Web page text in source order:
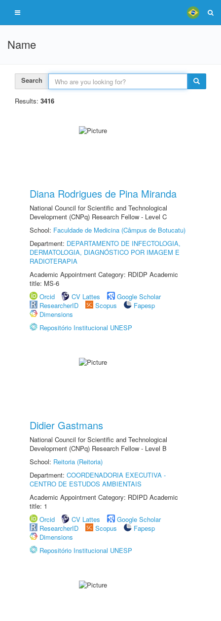
Name
Search
Results: 3416
Diana Rodrigues de Pina Miranda
National Council for Scientific and Technological
Development (CNPq) Research Fellow - Level C
School: Faculdade de Medicina (Câmpus de Botucatu)
Department: DEPARTAMENTO DE INFECTOLOGIA,
DERMATOLOGIA, DIAGNÓSTICO POR IMAGEM E
RADIOTERAPIA
Academic Appointment Category: RDIDP Academic
title: MS-6
Orcid
CV Lattes
Google Scholar
ResearcherID
Scopus
Fapesp
Dimensions
Repositório Institucional UNESP
Didier Gastmans
National Council for Scientific and Technological
Development (CNPq) Research Fellow - Level B
School: Reitoria (Reitoria)
Department: COORDENADORIA EXECUTIVA -
CENTRO DE ESTUDOS AMBIENTAIS
Academic Appointment Category: RDIPD Academic
title: 1
Orcid
CV Lattes
Google Scholar
ResearcherID
Scopus
Fapesp
Dimensions
Repositório Institucional UNESP